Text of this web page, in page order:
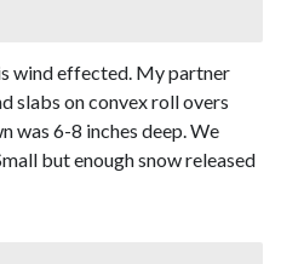
wind effected. My partner
slabs on convex roll overs
was 6-8 inches deep. We
but enough snow released